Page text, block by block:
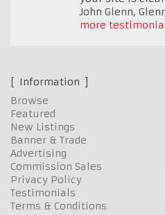
John Glenn,
more
Information
Browse
Featured
New Listings
Banner & Trade
Advertising
Commission Sales
Privacy Policy
Testimonials
Terms & Conditions